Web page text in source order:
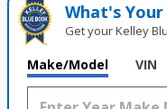
What's
Get your Kelley
Make/Model VIN